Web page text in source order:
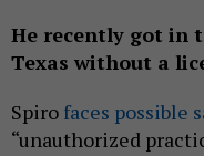
He recently got in
Texas without a
Spiro faces possible
“unauthorized